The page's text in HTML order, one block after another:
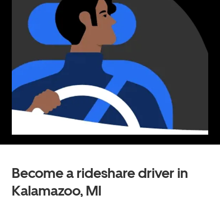
Become a rideshare driver in
Kalamazoo, MI